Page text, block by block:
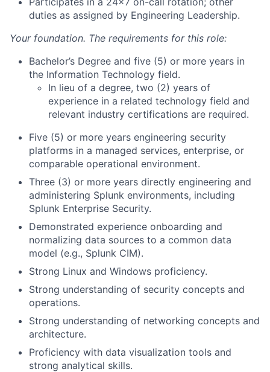
duties as assigned by Engineering Leadership.
Your foundation. The requirements for this role:
Bachelor’s Degree and five (5) or more years in
the Information Technology field.
In lieu of a degree, two (2) years of
experience in a related technology field and
relevant industry certifications are required.
Five (5) or more years engineering security
platforms in a managed services, enterprise, or
comparable operational environment.
Three (3) or more years directly engineering and
administering Splunk environments, including
Splunk Enterprise Security.
Demonstrated experience onboarding and
normalizing data sources to a common data
model (e.g., Splunk CIM).
Strong Linux and Windows proficiency.
Strong understanding of security concepts and
operations.
Strong understanding of networking concepts and
architecture.
Proficiency with data visualization tools and
strong analytical skills.